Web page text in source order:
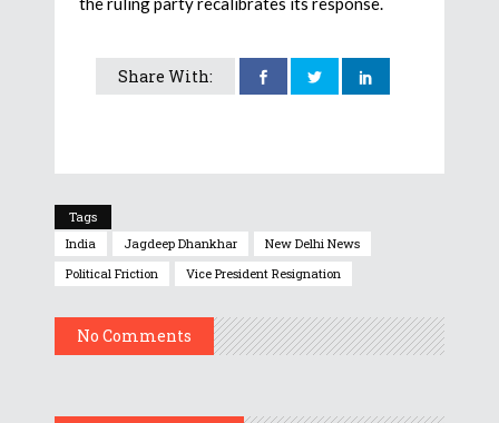
Share With:
Tags
India
Jagdeep Dhankhar
New Delhi News
Political Friction
Vice President Resignation
No Comments